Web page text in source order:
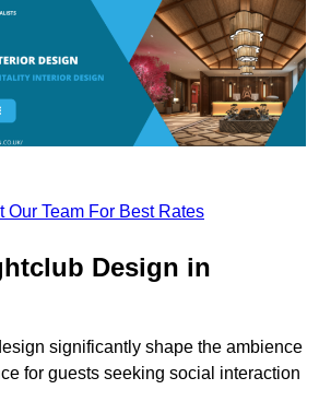
Our Team For Best Rates
Design in
significantly shape the ambience
for guests seeking social interaction